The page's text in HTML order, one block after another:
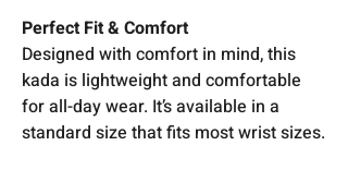
Perfect Fit & Comfort
Designed with comfort in mind, this
kada is lightweight and comfortable
for all-day wear. It’s available in a
standard size that fits most wrist sizes.